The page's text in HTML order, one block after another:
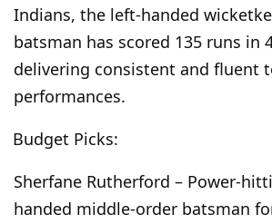
Indians, the left-handed
batsman has scored 135 runs in
delivering consistent and fluent
performances.
Budget Picks:
Sherfane Rutherford – Power-
handed middle-order batsman